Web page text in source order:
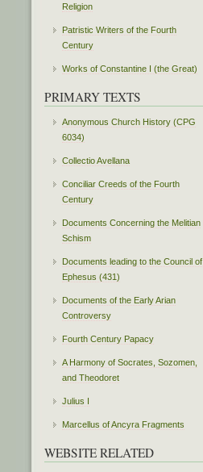
Religion
Patristic Writers of the Fourth
Century
Works of Constantine I (the Great)
PRIMARY TEXTS
Anonymous Church History (CPG
6034)
Collectio Avellana
Conciliar Creeds of the Fourth
Century
Documents Concerning the Melitian
Schism
Documents leading to the Council of
Ephesus (431)
Documents of the Early Arian
Controversy
Fourth Century Papacy
A Harmony of Socrates, Sozomen,
and Theodoret
Julius I
Marcellus of Ancyra Fragments
WEBSITE RELATED